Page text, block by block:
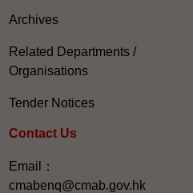
Archives
Related Departments /
Organisations
Tender Notices
Contact Us
Email：
cmabenq@cmab.gov.hk​